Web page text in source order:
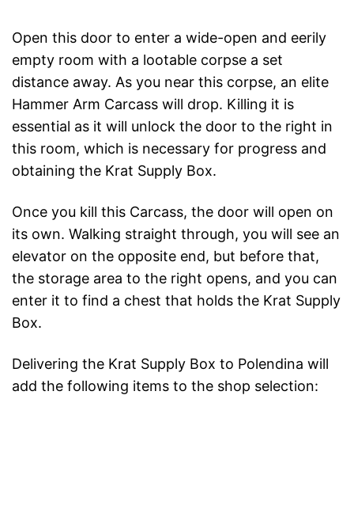
Open this door to enter a wide-open and eerily
empty room with a lootable corpse a set
distance away. As you near this corpse, an elite
Hammer Arm Carcass will drop. Killing it is
essential as it will unlock the door to the right in
this room, which is necessary for progress and
obtaining the Krat Supply Box.
Once you kill this Carcass, the door will open on
its own. Walking straight through, you will see an
elevator on the opposite end, but before that,
the storage area to the right opens, and you can
enter it to find a chest that holds the Krat Supply
Box.
Delivering the Krat Supply Box to Polendina will
add the following items to the shop selection: